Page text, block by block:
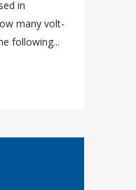
in
many volt-
following...